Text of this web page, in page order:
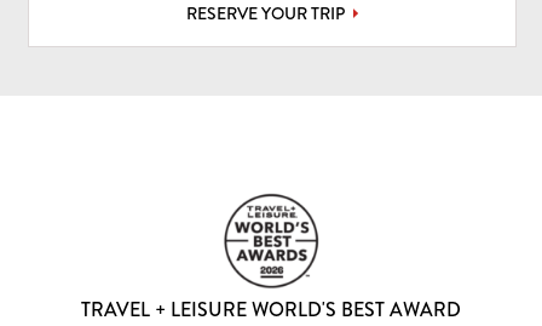
RESERVE YOUR TRIP
TRAVEL + LEISURE WORLD'S BEST AWARD